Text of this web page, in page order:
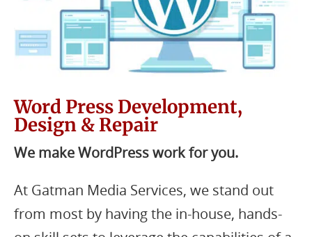
Word Press Development,
Design & Repair
We make WordPress work for you.
At Gatman Media Services, we stand out
from most by having the in-house, hands-